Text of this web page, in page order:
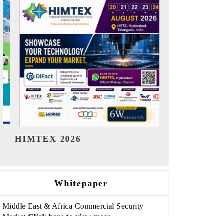
India Refining Summit 2026
Whitepaper
Middle East & Africa Commercial Security